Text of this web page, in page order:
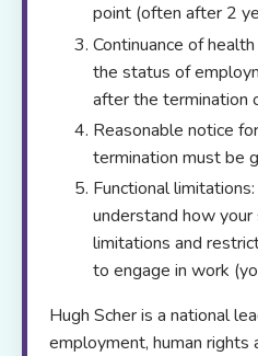
point (often after 2
Continuance of
the status of
after the termination
Reasonable notice
termination must be
Functional
understand how
limitations and
to engage in work
Hugh Scher is a national
employment, human rights